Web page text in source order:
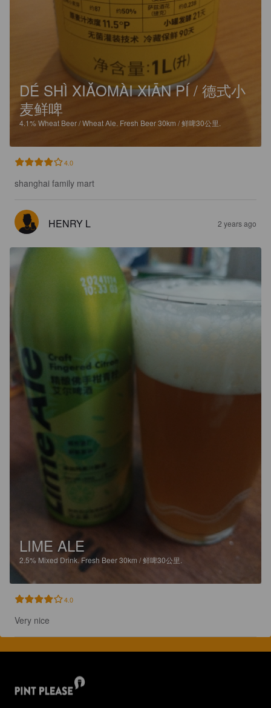
DÉ SHÌ XIǍOMÀI XIĀN PÍ / 德式小
麦鲜啤
4.1%Wheat Beer / Wheat Ale. Fresh Beer 30km / 鲜啤30公里.
4.0
shanghai family mart
HENRY L 2 years ago
LIME ALE
2.5% Mixed Drink.Fresh Beer 30km / 鲜啤30公里.
4.0
Very nice